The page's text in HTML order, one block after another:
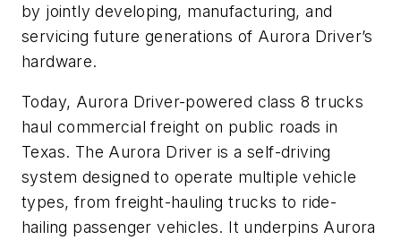
by jointly developing, manufacturing, and
servicing future generations of Aurora Driver’s
hardware.
Today, Aurora Driver-powered class 8 trucks
haul commercial freight on public roads in
Texas. The Aurora Driver is a self-driving
system designed to operate multiple vehicle
types, from freight-hauling trucks to ride-
hailing passenger vehicles. It underpins Aurora